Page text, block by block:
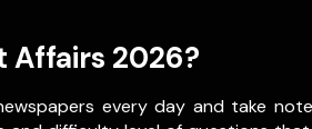
Affairs 2026?
every day and take